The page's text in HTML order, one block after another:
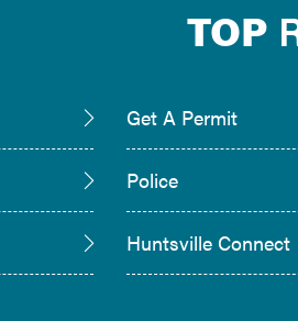
TOP
Get A Permit
Police
Huntsville Connect